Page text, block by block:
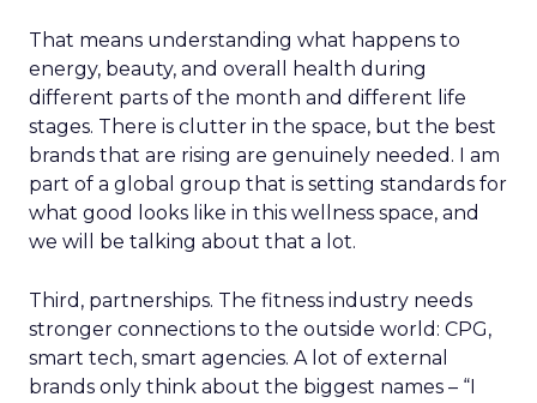
That means understanding what happens to
energy, beauty, and overall health during
different parts of the month and different life
stages. There is clutter in the space, but the best
brands that are rising are genuinely needed. I am
part of a global group that is setting standards for
what good looks like in this wellness space, and
we will be talking about that a lot.
Third, partnerships. The fitness industry needs
stronger connections to the outside world: CPG,
smart tech, smart agencies. A lot of external
brands only think about the biggest names – “I